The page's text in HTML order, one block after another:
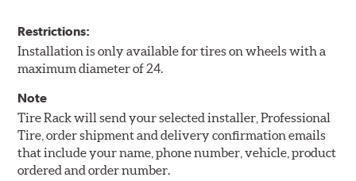
Restrictions:
Installation is only available for tires on wheels with a
maximum diameter of 24.
Note
Tire Rack will send your selected installer, Professional
Tire, order shipment and delivery confirmation emails
that include your name, phone number, vehicle, product
ordered and order number.